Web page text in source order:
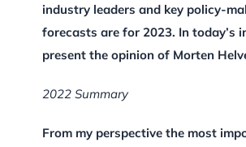
industry leaders and key policy-
forecasts are for 2023. In today’s
present the opinion of Morten
2022 Summary
From my perspective the most